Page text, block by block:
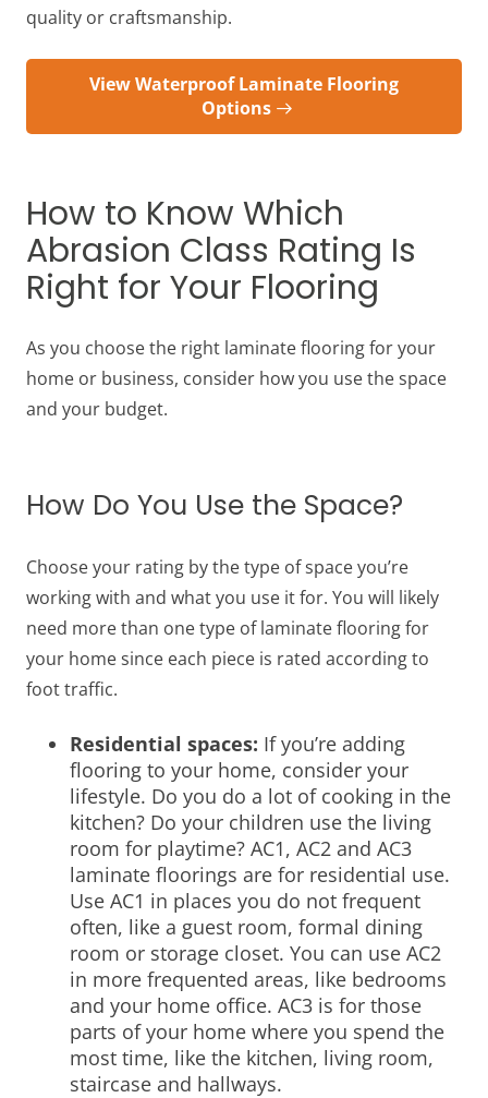
quality or craftsmanship.
View Waterproof Laminate Flooring
Options
How to Know Which
Abrasion Class Rating Is
Right for Your Flooring
As you choose the right laminate flooring for your
home or business, consider how you use the space
and your budget.
How Do You Use the Space?
Choose your rating by the type of space you’re
working with and what you use it for. You will likely
need more than one type of laminate flooring for
your home since each piece is rated according to
foot traffic.
Residential spaces: If you’re adding
flooring to your home, consider your
lifestyle. Do you do a lot of cooking in the
kitchen? Do your children use the living
room for playtime? AC1, AC2 and AC3
laminate floorings are for residential use.
Use AC1 in places you do not frequent
often, like a guest room, formal dining
room or storage closet. You can use AC2
in more frequented areas, like bedrooms
and your home office. AC3 is for those
parts of your home where you spend the
most time, like the kitchen, living room,
staircase and hallways.